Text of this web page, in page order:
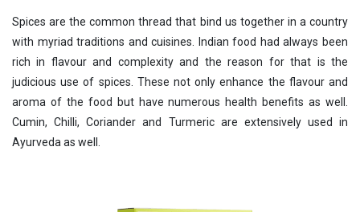
Spices are the common thread that bind us together in a country
with myriad traditions and cuisines. Indian food had always been
rich in flavour and complexity and the reason for that is the
judicious use of spices. These not only enhance the flavour and
aroma of the food but have numerous health benefits as well.
Cumin, Chilli, Coriander and Turmeric are extensively used in
Ayurveda as well.